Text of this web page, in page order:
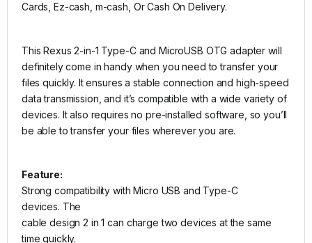
Cards, Ez-cash, m-cash, Or Cash On Delivery.
This Rexus 2-in-1 Type-C and MicroUSB OTG adapter will
definitely come in handy when you need to transfer your
files quickly. It ensures a stable connection and high-speed
data transmission, and it’s compatible with a wide variety of
devices. It also requires no pre-installed software, so you’ll
be able to transfer your files wherever you are.
Feature:
Strong compatibility with Micro USB and Type-C
devices. The
cable design 2 in 1 can charge two devices at the same
time quickly.